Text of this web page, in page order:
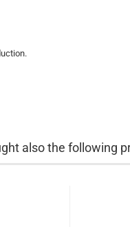
also the following